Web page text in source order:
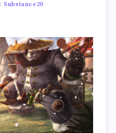
Substance20